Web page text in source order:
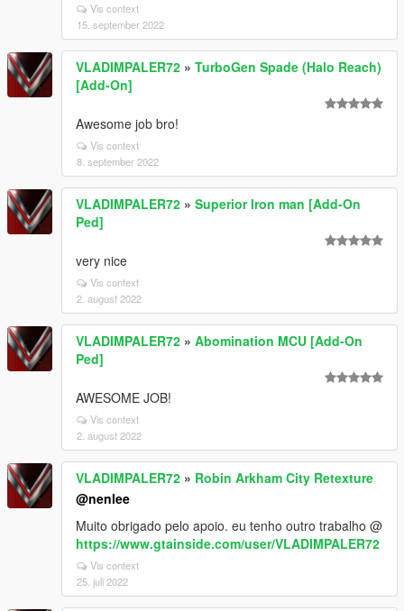
Vis context
15. september 2022
VLADIMPALER72 » TurboGen Spade (Halo Reach)
[Add-On]
Awesome job bro!
Vis context
8. september 2022
VLADIMPALER72 » Superior Iron man [Add-On
Ped]
very nice
Vis context
2. august 2022
VLADIMPALER72 » Abomination MCU [Add-On
Ped]
AWESOME JOB!
Vis context
2. august 2022
VLADIMPALER72 » Robin Arkham City Retexture
@nenlee
Muito obrigado pelo apoio. eu tenho outro trabalho @
https://www.gtainside.com/user/VLADIMPALER72
Vis context
25. juli 2022